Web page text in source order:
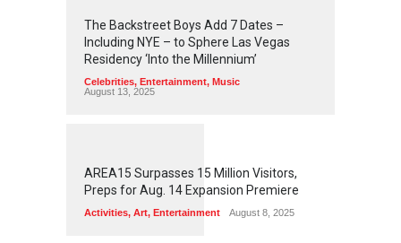
2 45 6
The Backstreet Boys Add 7 Dates –
Including NYE – to Sphere Las Vegas
Residency ‘Into the Millennium’
Celebrities, Entertainment, Music
August 13, 2025
1 260
AREA15 Surpasses 15 Million Visitors,
Preps for Aug. 14 Expansion Premiere
Activities, Art, Entertainment August 8, 2025